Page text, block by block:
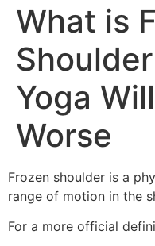
What is
Yoga
Worse
Frozen shoulder is a
range of motion in the
For a more official